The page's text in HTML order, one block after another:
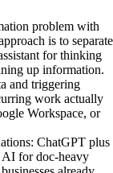
problem with
is to separate
for thinking
up information.
and triggering
work actually
Workspace, or
ChatGPT plus
AI for doc-heavy